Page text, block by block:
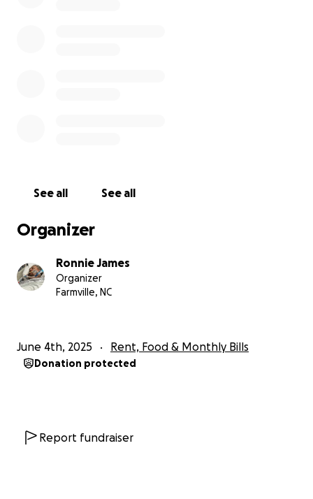
See all See all
Organizer
Ronnie James
Organizer
Farmville, NC
June 4th, 2025 Rent, Food & Monthly Bills
Donation protected
Report fundraiser